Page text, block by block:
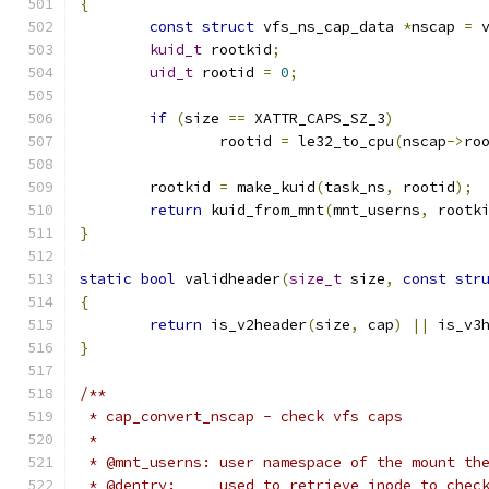
{
const struct vfs_ns_cap_data *nscap =
kuid_t rootkid;
uid_t rootid = 0;
if (size == XATTR_CAPS_SZ_3)
		rootid
= le32_to_cpu(nscap->
	rootkid
= make_kuid(task_ns, rootid);
return kuid_from_mnt(mnt_userns,
}
static bool validheader(size_t size, const
{
return is_v2header(size, cap) ||
}
/**
* cap_convert_nscap - check vfs caps
*
* @mnt_userns:	user namespace of the
* @dentry:	used to retrieve inode to